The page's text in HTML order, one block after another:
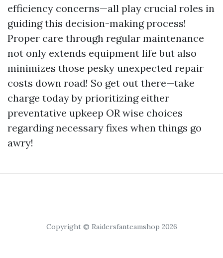
efficiency concerns—all play crucial roles in
guiding this decision-making process!
Proper care through regular maintenance
not only extends equipment life but also
minimizes those pesky unexpected repair
costs down road! So get out there—take
charge today by prioritizing either
preventative upkeep OR wise choices
regarding necessary fixes when things go
awry!
Copyright © Raidersfanteamshop 2026